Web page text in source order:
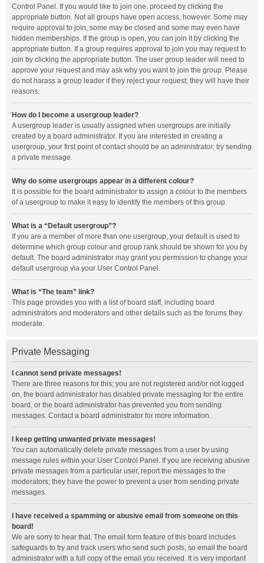
Control Panel. If you would like to join one, proceed by clicking the
appropriate button. Not all groups have open access, however. Some may
require approval to join, some may be closed and some may even have
hidden memberships. If the group is open, you can join it by clicking the
appropriate button. If a group requires approval to join you may request to
join by clicking the appropriate button. The user group leader will need to
approve your request and may ask why you want to join the group. Please
do not harass a group leader if they reject your request; they will have their
reasons.
How do I become a usergroup leader?
A usergroup leader is usually assigned when usergroups are initially
created by a board administrator. If you are interested in creating a
usergroup, your first point of contact should be an administrator; try sending
a private message.
Why do some usergroups appear in a different colour?
It is possible for the board administrator to assign a colour to the members
of a usergroup to make it easy to identify the members of this group.
What is a “Default usergroup”?
If you are a member of more than one usergroup, your default is used to
determine which group colour and group rank should be shown for you by
default. The board administrator may grant you permission to change your
default usergroup via your User Control Panel.
What is “The team” link?
This page provides you with a list of board staff, including board
administrators and moderators and other details such as the forums they
moderate.
Private Messaging
I cannot send private messages!
There are three reasons for this; you are not registered and/or not logged
on, the board administrator has disabled private messaging for the entire
board, or the board administrator has prevented you from sending
messages. Contact a board administrator for more information.
I keep getting unwanted private messages!
You can automatically delete private messages from a user by using
message rules within your User Control Panel. If you are receiving abusive
private messages from a particular user, report the messages to the
moderators; they have the power to prevent a user from sending private
messages.
I have received a spamming or abusive email from someone on this
board!
We are sorry to hear that. The email form feature of this board includes
safeguards to try and track users who send such posts, so email the board
administrator with a full copy of the email you received. It is very important